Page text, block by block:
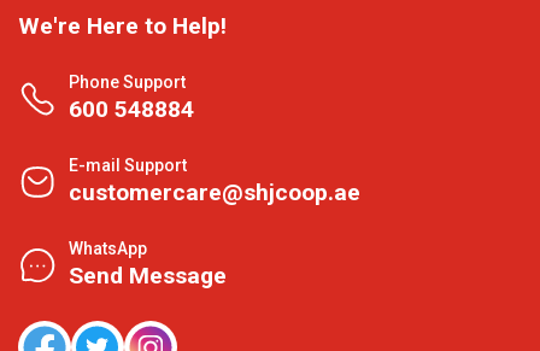
We're Here to Help!
Phone Support
600 548884
E-mail Support
customercare@shjcoop.ae
WhatsApp
Send Message